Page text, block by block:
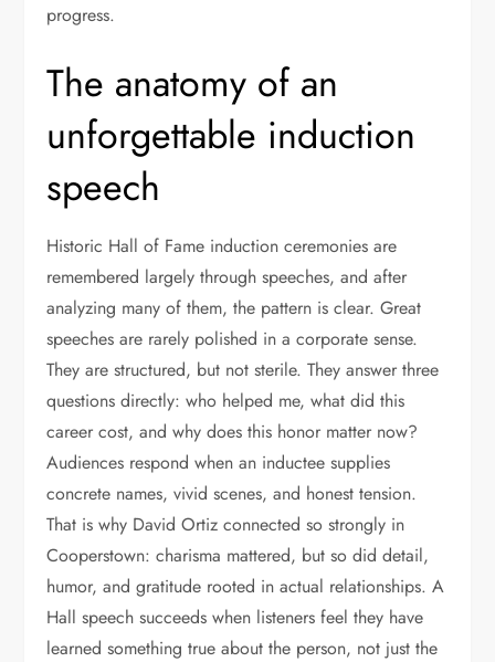
progress.
The anatomy of an
unforgettable induction
speech
Historic Hall of Fame induction ceremonies are
remembered largely through speeches, and after
analyzing many of them, the pattern is clear. Great
speeches are rarely polished in a corporate sense.
They are structured, but not sterile. They answer three
questions directly: who helped me, what did this
career cost, and why does this honor matter now?
Audiences respond when an inductee supplies
concrete names, vivid scenes, and honest tension.
That is why David Ortiz connected so strongly in
Cooperstown: charisma mattered, but so did detail,
humor, and gratitude rooted in actual relationships. A
Hall speech succeeds when listeners feel they have
learned something true about the person, not just the